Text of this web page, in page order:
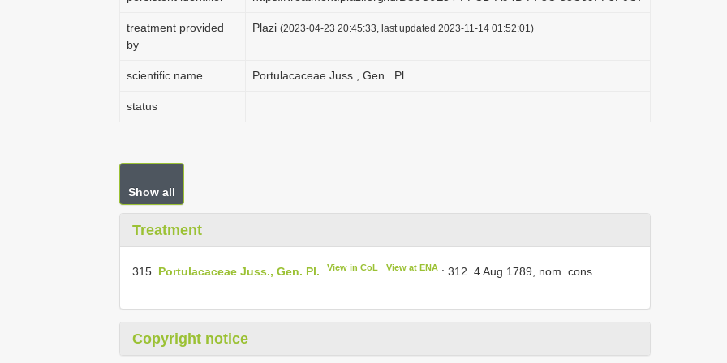
treatment provided
by
Plazi (2023-04-23 20:45:33, last updated 2023-11-14 01:52:01)
scientific name Portulacaceae Juss., Gen . Pl .
status
Show all
Treatment
315. Portulacaceae Juss., Gen. Pl. View in CoL View at ENA: 312. 4 Aug 1789, nom. cons.
Copyright notice